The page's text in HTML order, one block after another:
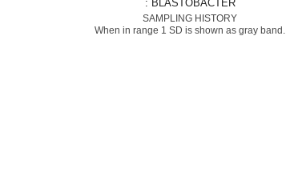
: BLASTOBACTER
SAMPLING HISTORY
When in range 1 SD is shown as gray band.